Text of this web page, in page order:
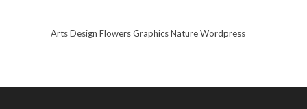
ArtsDesign FlowersGraphicsNatureWordpress